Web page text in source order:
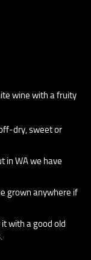
wine with a fruity
dry, sweet or
in WA we have
grown anywhere if
with a good old